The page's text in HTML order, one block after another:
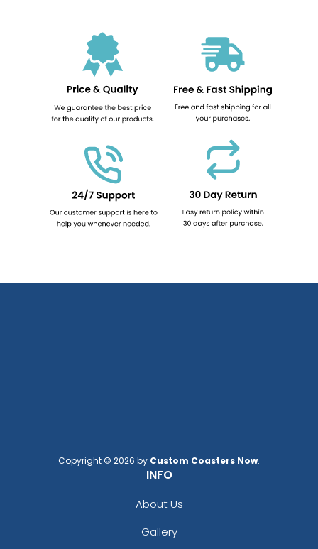
Copyright © 2026 by Custom Coasters Now.
INFO
About Us
Gallery